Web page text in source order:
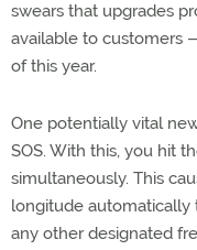
swears that upgrades
available to customers
of this year.
One potentially vital
SOS. With this, you hit
simultaneously. This
longitude automatically
any other designated